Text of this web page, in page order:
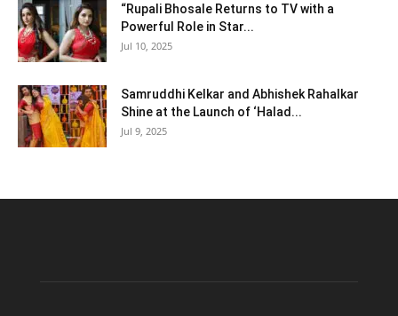
“Rupali Bhosale Returns to TV with a
Powerful Role in Star...
Jul 10, 2025
Samruddhi Kelkar and Abhishek Rahalkar
Shine at the Launch of ‘Halad...
Jul 9, 2025